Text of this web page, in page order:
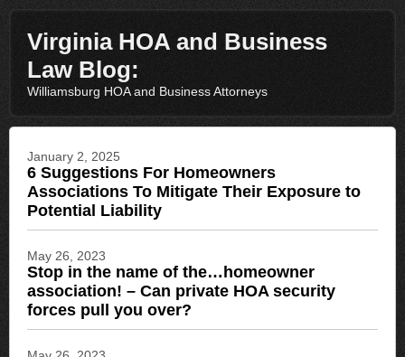
Virginia HOA and Business
Law Blog:
Williamsburg HOA and Business Attorneys
January 2, 2025
6 Suggestions For Homeowners
Associations To Mitigate Their Exposure to
Potential Liability
May 26, 2023
Stop in the name of the…homeowner
association! – Can private HOA security
forces pull you over?